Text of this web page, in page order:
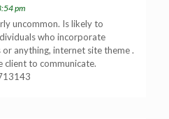
pm
uncommon. Is likely to
who incorporate
anything, internet site theme .
client to communicate.